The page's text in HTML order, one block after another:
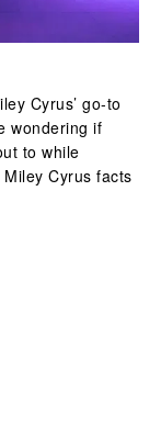
Cyrus’ go-to
wondering if
to while
Cyrus facts